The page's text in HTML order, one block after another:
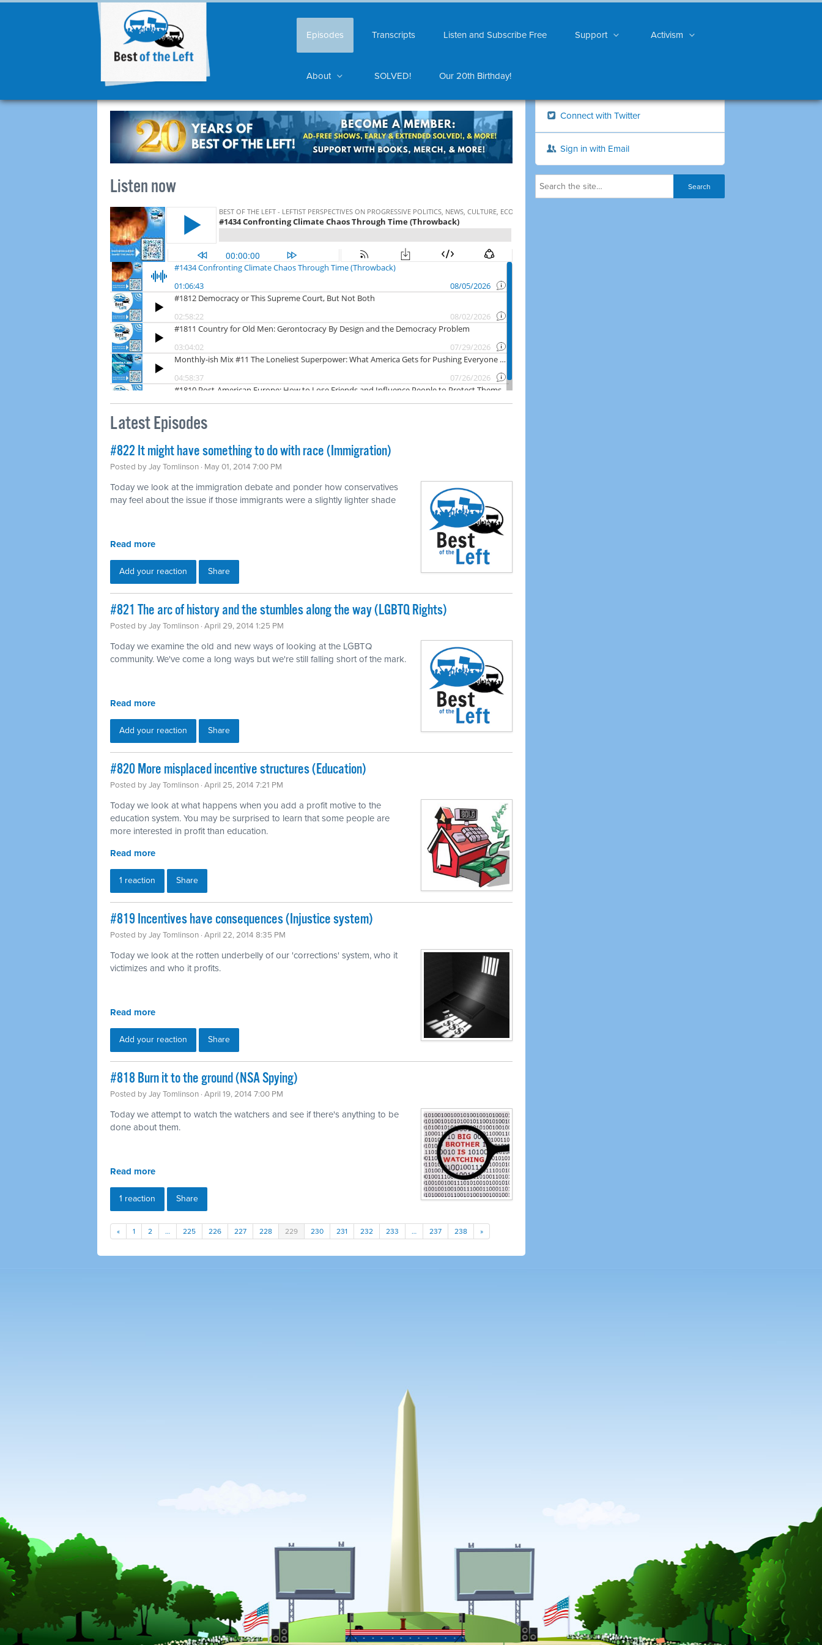
Episodes Transcripts Listen and Subscribe Free Support Activism
About SOLVED! Our 20th Birthday!
Listen now
Latest Episodes
#822 It might have something to do with race (Immigration)
Posted byJay Tomlinson · May 01, 2014 7:00 PM
Today we look at the immigration debate and ponder how conservatives
may feel about the issue if those immigrants were a slightly lighter shade
Read more
Add your reaction Share
#821 The arc of history and the stumbles along the way (LGBTQ Rights)
Posted byJay Tomlinson · April 29, 2014 1:25 PM
Today we examine the old and new ways of looking at the LGBTQ
community. We've come a long ways but we're still falling short of the mark.
Read more
Add your reaction Share
#820 More misplaced incentive structures (Education)
Posted byJay Tomlinson · April 25, 2014 7:21 PM
Today we look at what happens when you add a profit motive to the
education system. You may be surprised to learn that some people are
more interested in profit than education.
Read more
1 reaction Share
#819 Incentives have consequences (Injustice system)
Posted byJay Tomlinson · April 22, 2014 8:35 PM
Today we look at the rotten underbelly of our 'corrections' system, who it
victimizes and who it profits.
Read more
Add your reaction Share
#818 Burn it to the ground (NSA Spying)
Posted byJay Tomlinson · April 19, 2014 7:00 PM
Today we attempt to watch the watchers and see if there's anything to be
done about them.
Read more
1 reaction Share
« 1 2 … 225 226 227 228 229 230 231 232 233 … 237 238 »
Connect with Twitter
Sign in with Email